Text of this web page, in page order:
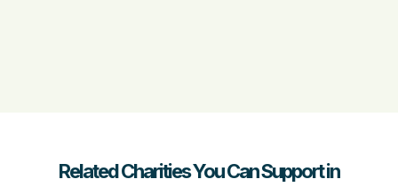
Related Charities You Can Support in